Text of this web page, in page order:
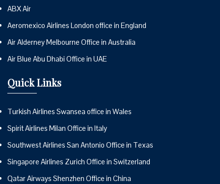
ABX Air
Aeromexico Airlines London office in England
Air Alderney Melbourne Office in Australia
Air Blue Abu Dhabi Office in UAE
Quick Links
Turkish Airlines Swansea office in Wales
Spirit Airlines Milan Office in Italy
Southwest Airlines San Antonio Office in Texas
Singapore Airlines Zurich Office in Switzerland
Qatar Airways Shenzhen Office in China